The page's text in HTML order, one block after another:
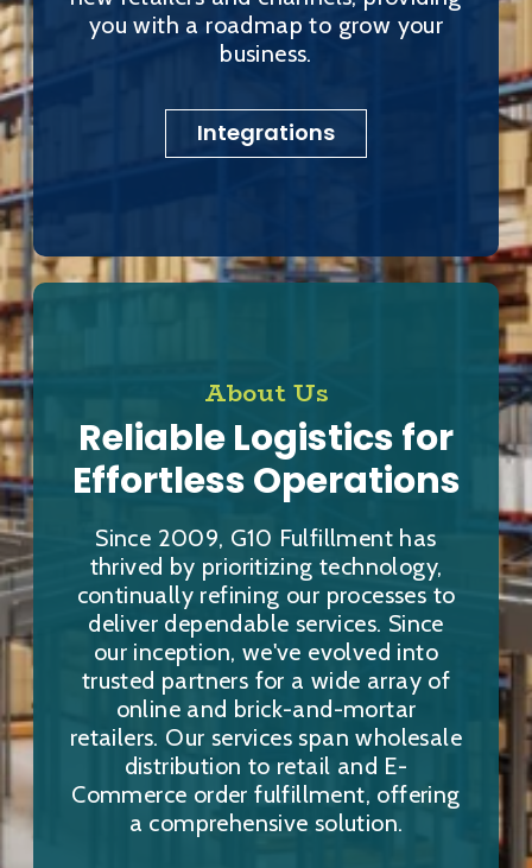
you with a roadmap to grow your
business.
Integrations
About Us
Reliable Logistics for
Effortless Operations
Since 2009, G10 Fulfillment has
thrived by prioritizing technology,
continually refining our processes to
deliver dependable services. Since
our inception, we've evolved into
trusted partners for a wide array of
online and brick-and-mortar
retailers. Our services span wholesale
distribution to retail and E-
Commerce order fulfillment, offering
a comprehensive solution.